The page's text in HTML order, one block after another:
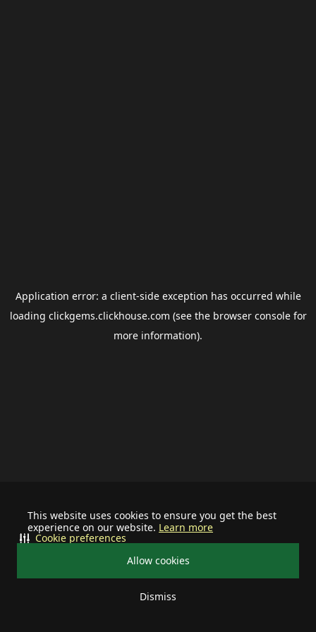
This website uses cookies to ensure you get the best
experience on our website. Learn more
Allow cookies
Dismiss
Cookie preferences
Application error: a client-side exception has occurred while
loading clickgems.clickhouse.com (see the browser consolefor
more information).